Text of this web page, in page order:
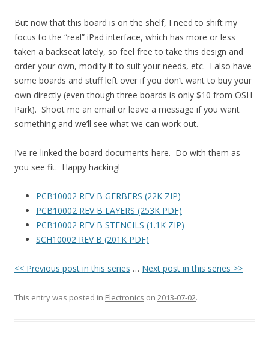
But now that this board is on the shelf, I need to shift my
focus to the “real” iPad interface, which has more or less
taken a backseat lately, so feel free to take this design and
order your own, modify it to suit your needs, etc. I also have
some boards and stuff left over if you don’t want to buy your
own directly (even though three boards is only $10 from OSH
Park). Shoot me an email or leave a message if you want
something and we’ll see what we can work out.
I’ve re-linked the board documents here. Do with them as
you see fit. Happy hacking!
PCB10002 REV B GERBERS (22K ZIP)
PCB10002 REV B LAYERS (253K PDF)
PCB10002 REV B STENCILS (1.1K ZIP)
SCH10002 REV B (201K PDF)
<< Previous post in this series … Next post in this series >>
This entry was posted in Electronics on 2013-07-02.